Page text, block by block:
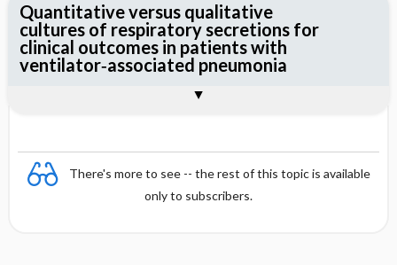
There's more to see -- the rest of this topic is available
only to subscribers.
Quantitative versus qualitative
cultures of respiratory secretions for
clinical outcomes in patients with
ventilator‐associated pneumonia
Reviewer's Conclusions